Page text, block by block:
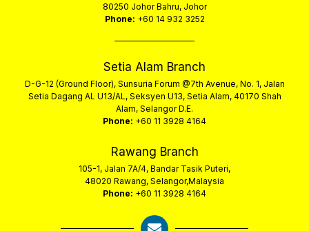
80250 Johor Bahru, Johor
Phone: +60 14 932 3252
Setia Alam Branch
D-G-12 (Ground Floor), Sunsuria Forum @7th Avenue, No. 1, Jalan
Setia Dagang AL U13/AL, Seksyen U13, Setia Alam, 40170 Shah
Alam, Selangor D.E.
Phone: +60 11 3928 4164
Rawang Branch
105-1, Jalan 7A/4, Bandar Tasik Puteri,
48020 Rawang, Selangor,Malaysia
Phone: +60 11 3928 4164